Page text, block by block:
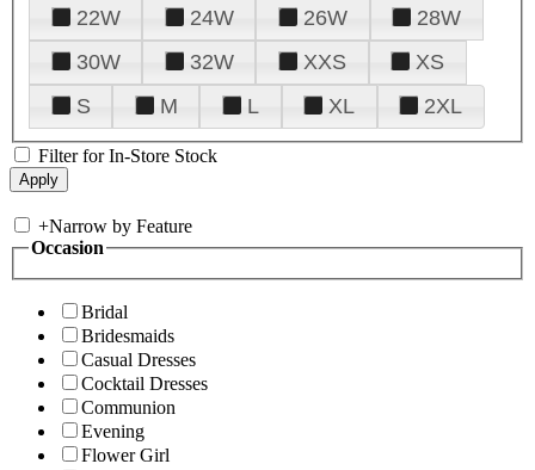
22W
24W 26W
28W
30W
32W XXS
XS
S
M L XL 2XL
Filter for In-Store Stock
+Narrow by Feature
Occasion
Bridal
Bridesmaids
Casual Dresses
Cocktail Dresses
Communion
Evening
Flower Girl